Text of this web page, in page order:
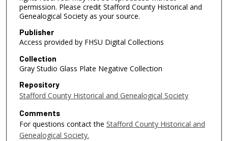
permission. Please credit Stafford County Historical and
Genealogical Society as your source.
Publisher
Access provided by FHSU Digital Collections
Collection
Gray Studio Glass Plate Negative Collection
Repository
Stafford County Historical and Genealogical Society
Comments
For questions contact the Stafford County Historical and
Genealogical Society.